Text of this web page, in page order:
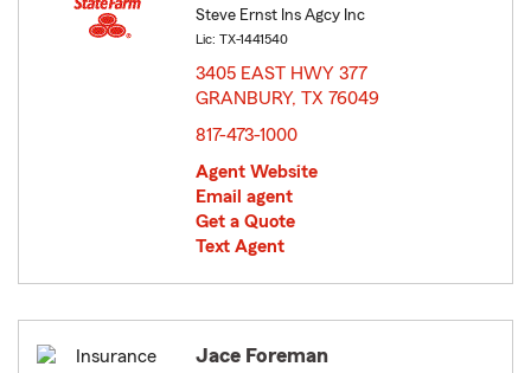
Steve Ernst Ins Agcy Inc
Lic: TX-1441540
3405 EAST HWY 377
GRANBURY, TX 76049
817-473-1000
Agent Website
Email agent
Get a Quote
Text Agent
Jace Foreman